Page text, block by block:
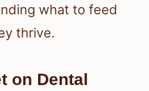
what to feed
thrive.
on Dental